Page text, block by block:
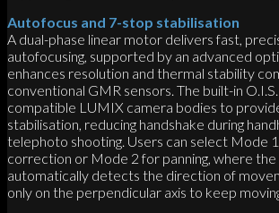
Autofocus and 7-stop stabilisation
A dual-phase linear motor delivers fast,
autofocusing, supported by an advanced
enhances resolution and thermal stability
conventional GMR sensors. The built-in
compatible LUMIX camera bodies to
stabilisation, reducing handshake during
telephoto shooting. Users can select Mode
correction or Mode 2 for panning, where
automatically detects the direction of
only on the perpendicular axis to keep